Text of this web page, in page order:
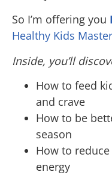
So I’m offering you
Healthy Kids
Inside, you’ll
How to feed
and crave
How to be
season
How to
energy